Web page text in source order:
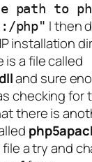
path to
php" I then
installation
is a file called
and sure
checking for
there is
a try and